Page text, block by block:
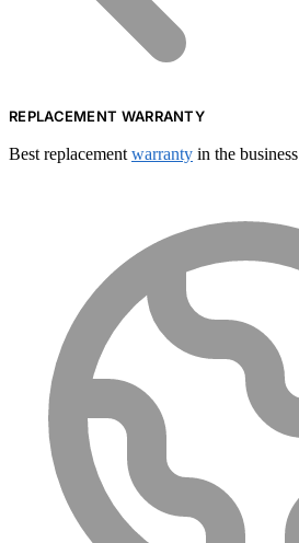
REPLACEMENT WARRANTY
Best replacement warranty in the business